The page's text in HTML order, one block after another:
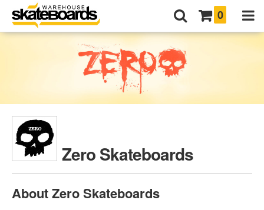
0
Zero Skateboards
About Zero Skateboards